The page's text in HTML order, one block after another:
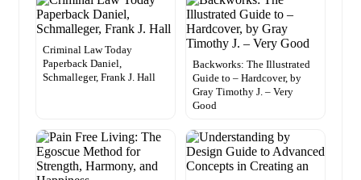
Criminal Law Today
Paperback Daniel,
Schmalleger, Frank J. Hall
Backworks: The Illustrated
Guide to – Hardcover, by
Gray Timothy J. – Very
Good